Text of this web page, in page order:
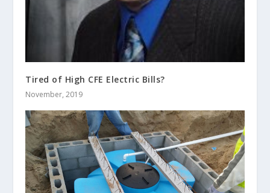
Tired of High CFE Electric Bills?
November, 2019